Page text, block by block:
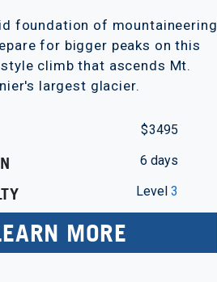
foundation of mountaineering
for bigger peaks on this
climb that ascends Mt.
largest glacier.
$ 3495
6 days
Level 3
MORE